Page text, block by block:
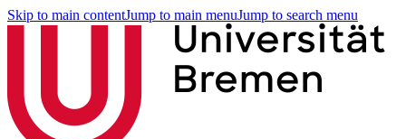
Skip to main contentJump to main menuJump to search menu